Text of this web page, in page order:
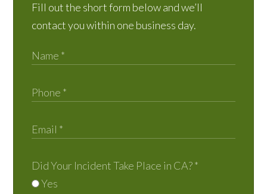
Fill out the short form below and we’ll
contact you within one business day.
Did Your Incident Take Place in CA?*
Yes